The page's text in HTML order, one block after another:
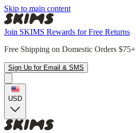
Skip to main content
Join SKIMS Rewards for Free Returns
Free Shipping on Domestic Orders $75+
Sign Up for Email & SMS
USD